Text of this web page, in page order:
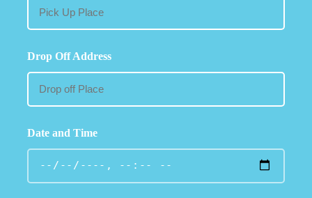
Drop Off Address
Date and Time